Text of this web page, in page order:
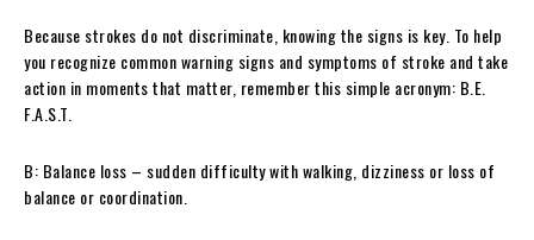
Because strokes do not discriminate, knowing the signs is key. To help
you recognize common warning signs and symptoms of stroke and take
action in moments that matter, remember this simple acronym: B.E.
F.A.S.T.
B: Balance loss – sudden difficulty with walking, dizziness or loss of
balance or coordination.